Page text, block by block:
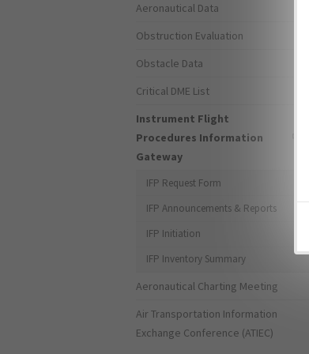
Aeronautical Data
Obstruction Evaluation
Obstacle Data
Critical DME List
Instrument Flight
Procedures Information
Gateway
IFP Request Form
IFP Announcements & Reports
IFP Initiation
IFP Inventory Summary
Aeronautical Charting Meeting
Air Transportation Information
Exchange Conference (ATIEC)